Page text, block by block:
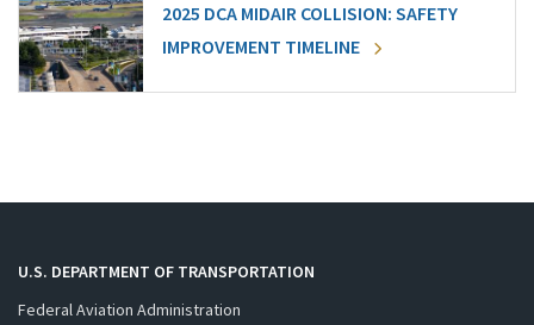
2025 DCA MIDAIR COLLISION: SAFETY
IMPROVEMENT TIMELINE
U.S. DEPARTMENT OF TRANSPORTATION
Federal Aviation Administration